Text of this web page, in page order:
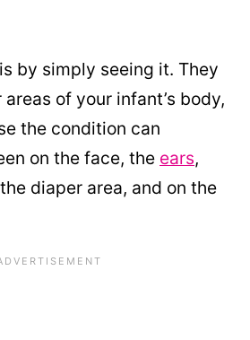
by simply seeing it. They
of your infant’s body,
the condition can
on the face, the ears,
diaper area, and on the